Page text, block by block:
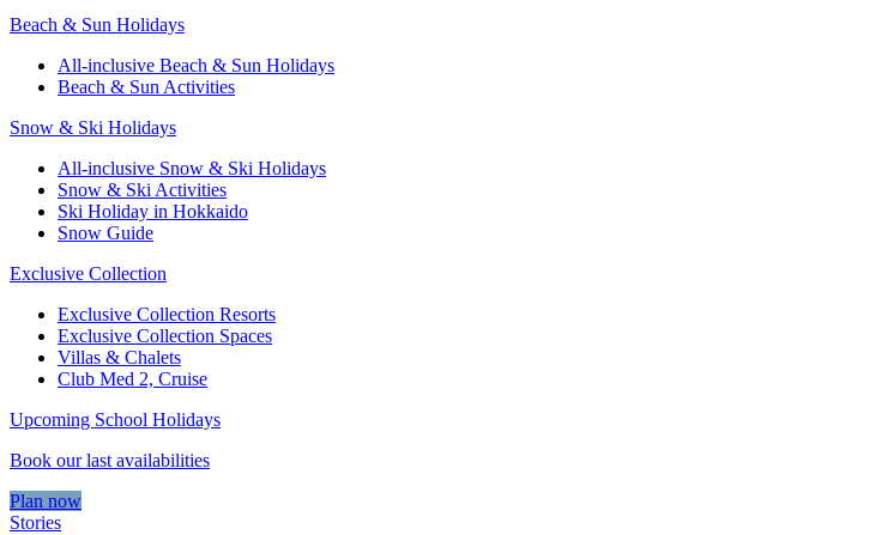
Beach & Sun Holidays
All-inclusive Beach & Sun Holidays
Beach & Sun Activities
Snow & Ski Holidays
All-inclusive Snow & Ski Holidays
Snow & Ski Activities​
Ski Holiday in Hokkaido
Snow Guide
Exclusive Collection
Exclusive Collection Resorts
Exclusive Collection Spaces
Villas & Chalets
Club Med 2, Cruise
Upcoming School Holidays
Book our last availabilities
Plan now
Stories